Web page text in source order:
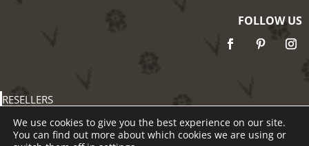
FOLLOW US
RESELLERS
PRESS
TERMS & CONDITIONS
We use cookies to give you the best experience on our site.
You can find out more about which cookies we are using or